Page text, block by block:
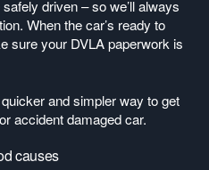
driven – so we’ll always
When the car’s ready to
sure your DVLA paperwork is
and simpler way to get
accident damaged car.
causes